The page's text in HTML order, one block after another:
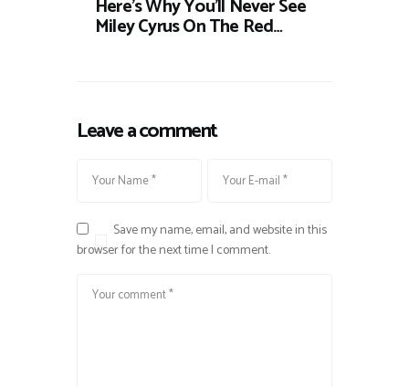
Here's Why You'll Never See
Miley Cyrus On The Red…
Leave a comment
Save my name, email, and website in this
browser for the next time I comment.